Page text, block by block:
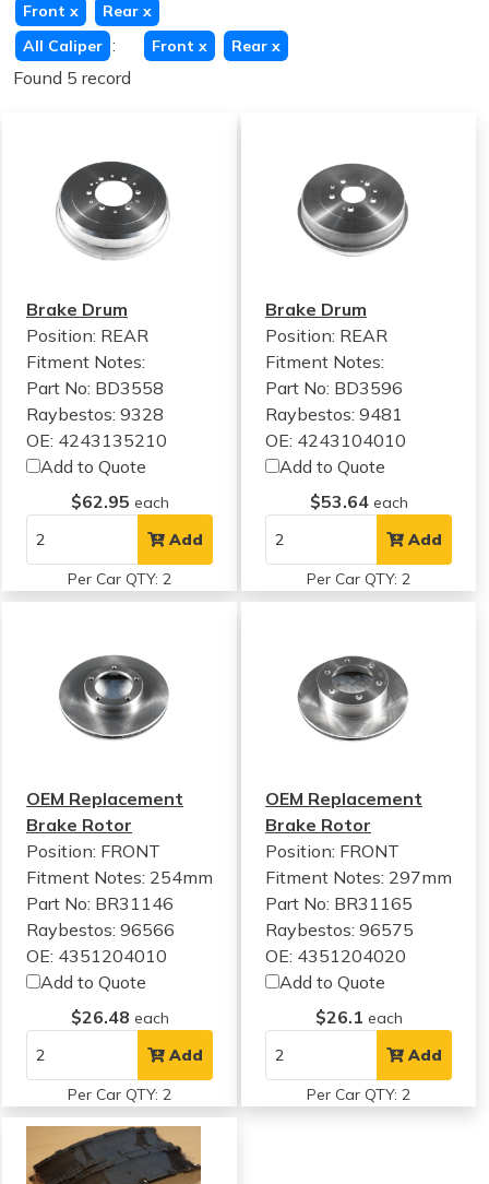
Front x Rear x
All Caliper : Front x Rear x
Found 5 record
Brake Drum
Position: REAR
Fitment Notes:
Part No: BD3558
Raybestos: 9328
OE: 4243135210
Add to Quote
$62.95 each
Add
Per Car QTY: 2
Brake Drum
Position: REAR
Fitment Notes:
Part No: BD3596
Raybestos: 9481
OE: 4243104010
Add to Quote
$53.64 each
Add
Per Car QTY: 2
OEM Replacement
Brake Rotor
Position: FRONT
Fitment Notes: 254mm
Part No: BR31146
Raybestos: 96566
OE: 4351204010
Add to Quote
$26.48 each
Add
Per Car QTY: 2
OEM Replacement
Brake Rotor
Position: FRONT
Fitment Notes: 297mm
Part No: BR31165
Raybestos: 96575
OE: 4351204020
Add to Quote
$26.1 each
Add
Per Car QTY: 2